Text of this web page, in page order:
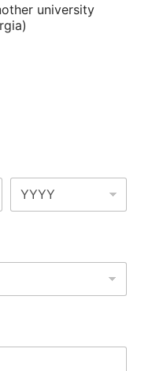
university